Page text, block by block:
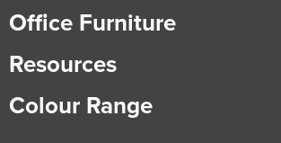
Office Furniture
Resources
Colour Range